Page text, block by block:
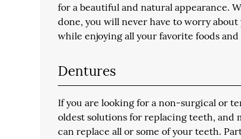
for a beautiful and natural appearance.
done, you will never have to worry
while enjoying all your favorite foods
Dentures
If you are looking for a non-surgical or
oldest solutions for replacing teeth, and
can replace all or some of your teeth.